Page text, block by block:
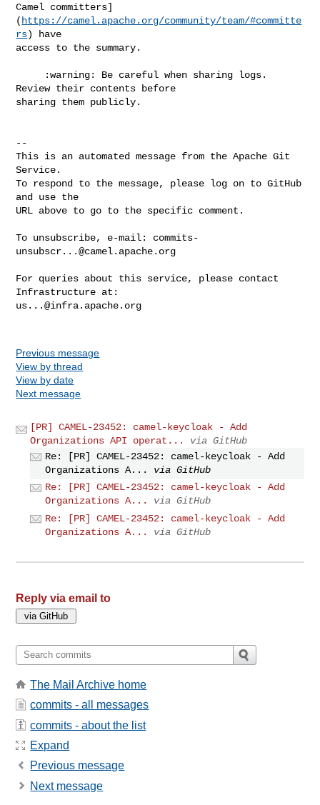
Camel committers]
( https://camel.apache.org/community/team/#committe
rs) have
access to the summary.
Review their contents before
sharing them publicly.
--
This is an automated message from the Apache Git
Service.
To respond to the message, please log on to GitHub
and use the
URL above to go to the specific comment.
To unsubscribe, e-mail: commits-
unsubscr...@camel.apache.org
For queries about this service, please contact
us...@infra.apache.org
Previous message
View by thread
View by date
Next message
[PR] CAMEL-23452: camel-keycloak - Add
Organizations API operat...
via GitHub
Re: [PR] CAMEL-23452: camel-keycloak - Add
Organizations A...
via GitHub
Re: [PR] CAMEL-23452: camel-keycloak - Add
Organizations A...
via GitHub
Re: [PR] CAMEL-23452: camel-keycloak - Add
Organizations A...
via GitHub
Reply via email to
The Mail Archive home
commits - all messages
commits - about the list
Expand
Previous message
Next message